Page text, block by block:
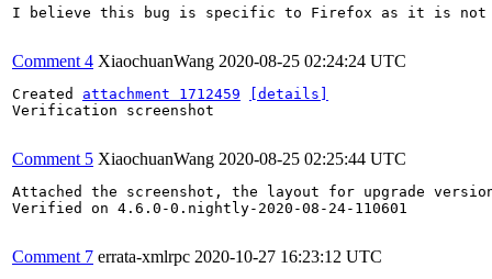
I believe this bug is specific to Firefox as it is not
Comment 4 XiaochuanWang 2020-08-25 02:24:24 UTC
Created attachment 1712459
[details]
Verification screenshot
Comment 5 XiaochuanWang 2020-08-25 02:25:44 UTC
Attached the screenshot, the layout for upgrade
Verified on 4.6.0-0.nightly-2020-08-24-110601
Comment 7 errata-xmlrpc 2020-10-27 16:23:12 UTC